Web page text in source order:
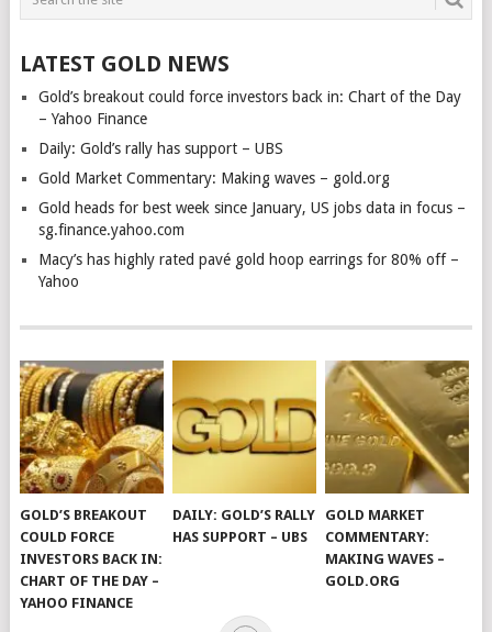
LATEST GOLD NEWS
Gold’s breakout could force investors back in: Chart of the Day
– Yahoo Finance
Daily: Gold’s rally has support – UBS
Gold Market Commentary: Making waves – gold.org
Gold heads for best week since January, US jobs data in focus –
sg.finance.yahoo.com
Macy’s has highly rated pavé gold hoop earrings for 80% off –
Yahoo
GOLD’S BREAKOUT
COULD FORCE
INVESTORS BACK IN:
CHART OF THE DAY –
YAHOO FINANCE
DAILY: GOLD’S RALLY
HAS SUPPORT – UBS
GOLD MARKET
COMMENTARY:
MAKING WAVES –
GOLD.ORG